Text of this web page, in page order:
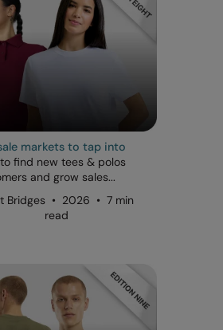
markets to tap into
find new tees & polos
and grow sales...
Bridges • 2026 • 7 min
read